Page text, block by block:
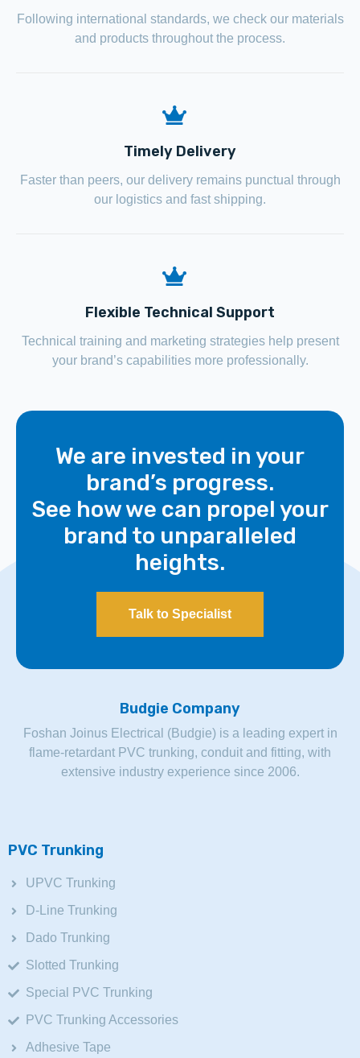
Following international standards, we check our materials
and products throughout the process.
Timely Delivery
Faster than peers, our delivery remains punctual through
our logistics and fast shipping.
Flexible Technical Support
Technical training and marketing strategies help present
your brand’s capabilities more professionally.
We are invested in your
brand’s progress.
See how we can propel your
brand to unparalleled
heights.
Talk to Specialist
Budgie Company
Foshan Joinus Electrical (Budgie) is a leading expert in
flame-retardant PVC trunking, conduit and fitting, with
extensive industry experience since 2006.
PVC Trunking
UPVC Trunking
D-Line Trunking
Dado Trunking
Slotted Trunking
Special PVC Trunking
PVC Trunking Accessories
Adhesive Tape